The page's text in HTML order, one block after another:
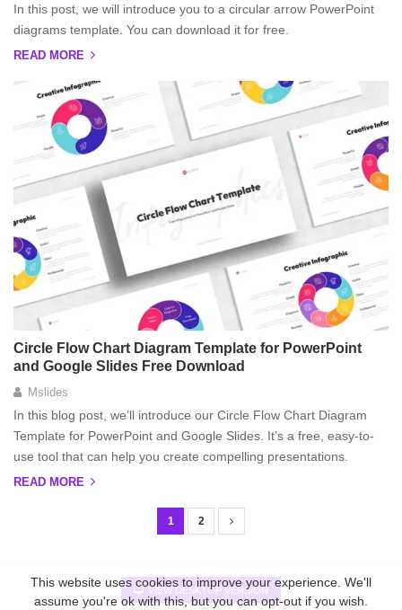
In this post, we will introduce you to a circular arrow PowerPoint
diagrams template. You can download it for free.
READ MORE
Circle Flow Chart Diagram Template for PowerPoint
and Google Slides Free Download
Mslides
In this blog post, we’ll introduce our Circle Flow Chart Diagram
Template for PowerPoint and Google Slides. It’s a free, easy-to-
use tool that can help you create compelling presentations.
READ MORE
1 2
VIEW DESKTOP VERSION
This website uses cookies to improve your experience. We'll
assume you're ok with this, but you can opt-out if you wish.